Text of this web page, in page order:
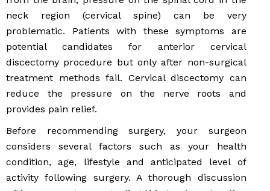
neck region (cervical spine) can be very
problematic. Patients with these symptoms are
potential candidates for anterior cervical
discectomy procedure but only after non-surgical
treatment methods fail. Cervical discectomy can
reduce the pressure on the nerve roots and
provides pain relief.
Before recommending surgery, your surgeon
considers several factors such as your health
condition, age, lifestyle and anticipated level of
activity following surgery. A thorough discussion